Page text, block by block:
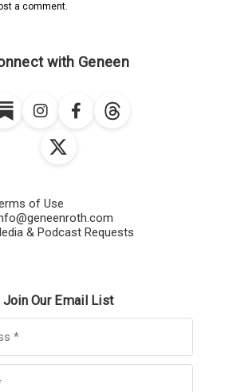
a comment.
with Geneen
of Use
& Podcast Requests
Join Our Email List